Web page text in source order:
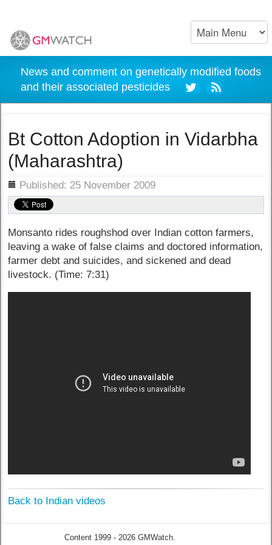
News and comment on genetically modified foods
and their associated pesticides
Bt Cotton Adoption in Vidarbha
(Maharashtra)
Published: 25 November 2009
Monsanto rides roughshod over Indian cotton farmers,
leaving a wake of false claims and doctored information,
farmer debt and suicides, and sickened and dead
livestock. (Time: 7:31)
Back to Indian videos
Content 1999 - 2026 GMWatch.